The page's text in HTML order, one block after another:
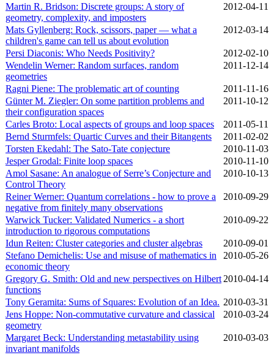
Martin R. Bridson: Discrete groups: A story of
geometry, complexity, and imposters
2012‑04‑11
Mats Gyllenberg: Rock, scissors, paper — what a
children's game can tell us about evolution
2012‑03‑14
Persi Diaconis: Who Needs Positivity?
2012‑02‑10
Wendelin Werner: Random surfaces, random
geometries
2011‑12‑14
Ragni Piene: The problematic art of counting
2011‑11‑16
Günter M. Ziegler: On some partition problems and
their configuration spaces
2011‑10‑12
Carles Broto: Local aspects of groups and loop spaces
2011‑05‑11
Bernd Sturmfels: Quartic Curves and their Bitangents
2011‑02‑02
Torsten Ekedahl: The Sato-Tate conjecture
2010‑11‑03
Jesper Grodal: Finite loop spaces
2010‑11‑10
Amol Sasane: An analogue of Serre’s Conjecture and
Control Theory
2010‑10‑13
Reiner Werner: Quantum correlations - how to prove a
negative from finitely many observations
2010‑09‑29
Warwick Tucker: Validated Numerics - a short
introduction to rigorous computations
2010‑09‑22
Idun Reiten: Cluster categories and cluster algebras
2010‑09‑01
Stefano Demichelis: Use and misuse of mathematics in
economic theory
2010‑05‑26
Gregory G. Smith: Old and new perspectives on Hilbert
functions
2010‑04‑14
Tony Geramita: Sums of Squares: Evolution of an Idea. 2010‑03‑31
Jens Hoppe: Non-commutative curvature and classical
geometry
2010‑03‑24
Margaret Beck: Understanding metastability using
invariant manifolds
2010‑03‑03